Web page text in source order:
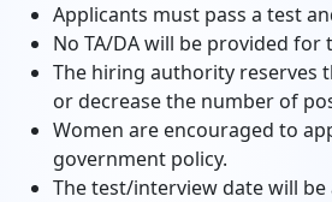
Applicants must pass a test
No TA/DA will be provided for
The hiring authority reserves
or decrease the number of
Women are encouraged to
government policy.
The test/interview date will be